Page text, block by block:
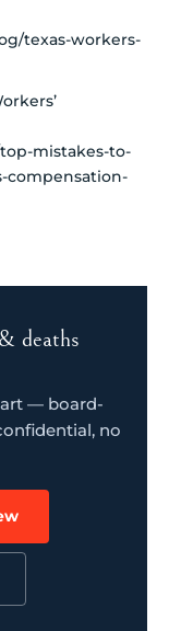
texas-workers-
mistakes-to-
compensation-
deaths
— board-
no